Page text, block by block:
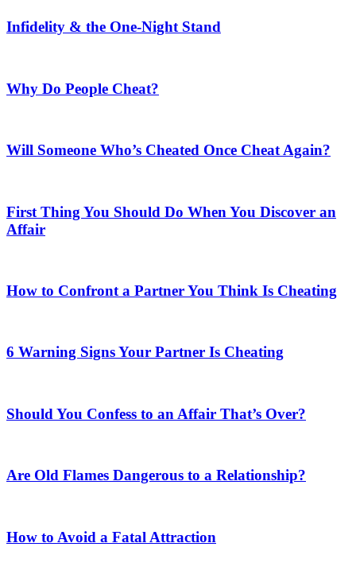
Infidelity & the One-Night Stand
Why Do People Cheat?
Will Someone Who’s Cheated Once Cheat Again?
First Thing You Should Do When You Discover an
Affair
How to Confront a Partner You Think Is Cheating
6 Warning Signs Your Partner Is Cheating
Should You Confess to an Affair That’s Over?
Are Old Flames Dangerous to a Relationship?
How to Avoid a Fatal Attraction